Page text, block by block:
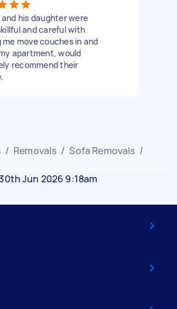
his daughter were
and careful with
me move couches in and
apartment, would
recommend their
/ Removals / Sofa Removals /
Jun 2026 9:18am